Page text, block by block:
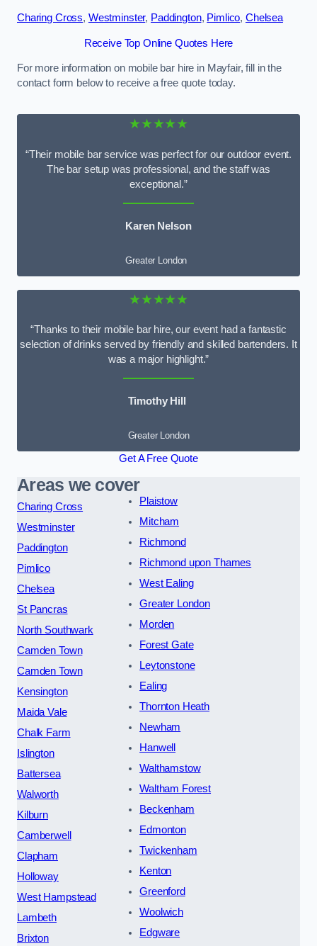
Charing Cross, Westminster, Paddington, Pimlico, Chelsea
Receive Top Online Quotes Here
For more information on mobile bar hire in Mayfair, fill in the
contact form below to receive a free quote today.
★★★★★
“Their mobile bar service was perfect for our outdoor event.
The bar setup was professional, and the staff was
exceptional.”
Karen Nelson
Greater London
★★★★★
“Thanks to their mobile bar hire, our event had a fantastic
selection of drinks served by friendly and skilled bartenders. It
was a major highlight.”
Timothy Hill
Greater London
Get A Free Quote
Areas we cover
Charing Cross
Westminster
Paddington
Pimlico
Chelsea
St Pancras
North Southwark
Camden Town
Camden Town
Kensington
Maida Vale
Chalk Farm
Islington
Battersea
Walworth
Kilburn
Camberwell
Clapham
Holloway
West Hampstead
Lambeth
Brixton
Plaistow
Mitcham
Richmond
Richmond upon Thames
West Ealing
Greater London
Morden
Forest Gate
Leytonstone
Ealing
Thornton Heath
Newham
Hanwell
Walthamstow
Waltham Forest
Beckenham
Edmonton
Twickenham
Kenton
Greenford
Woolwich
Edgware